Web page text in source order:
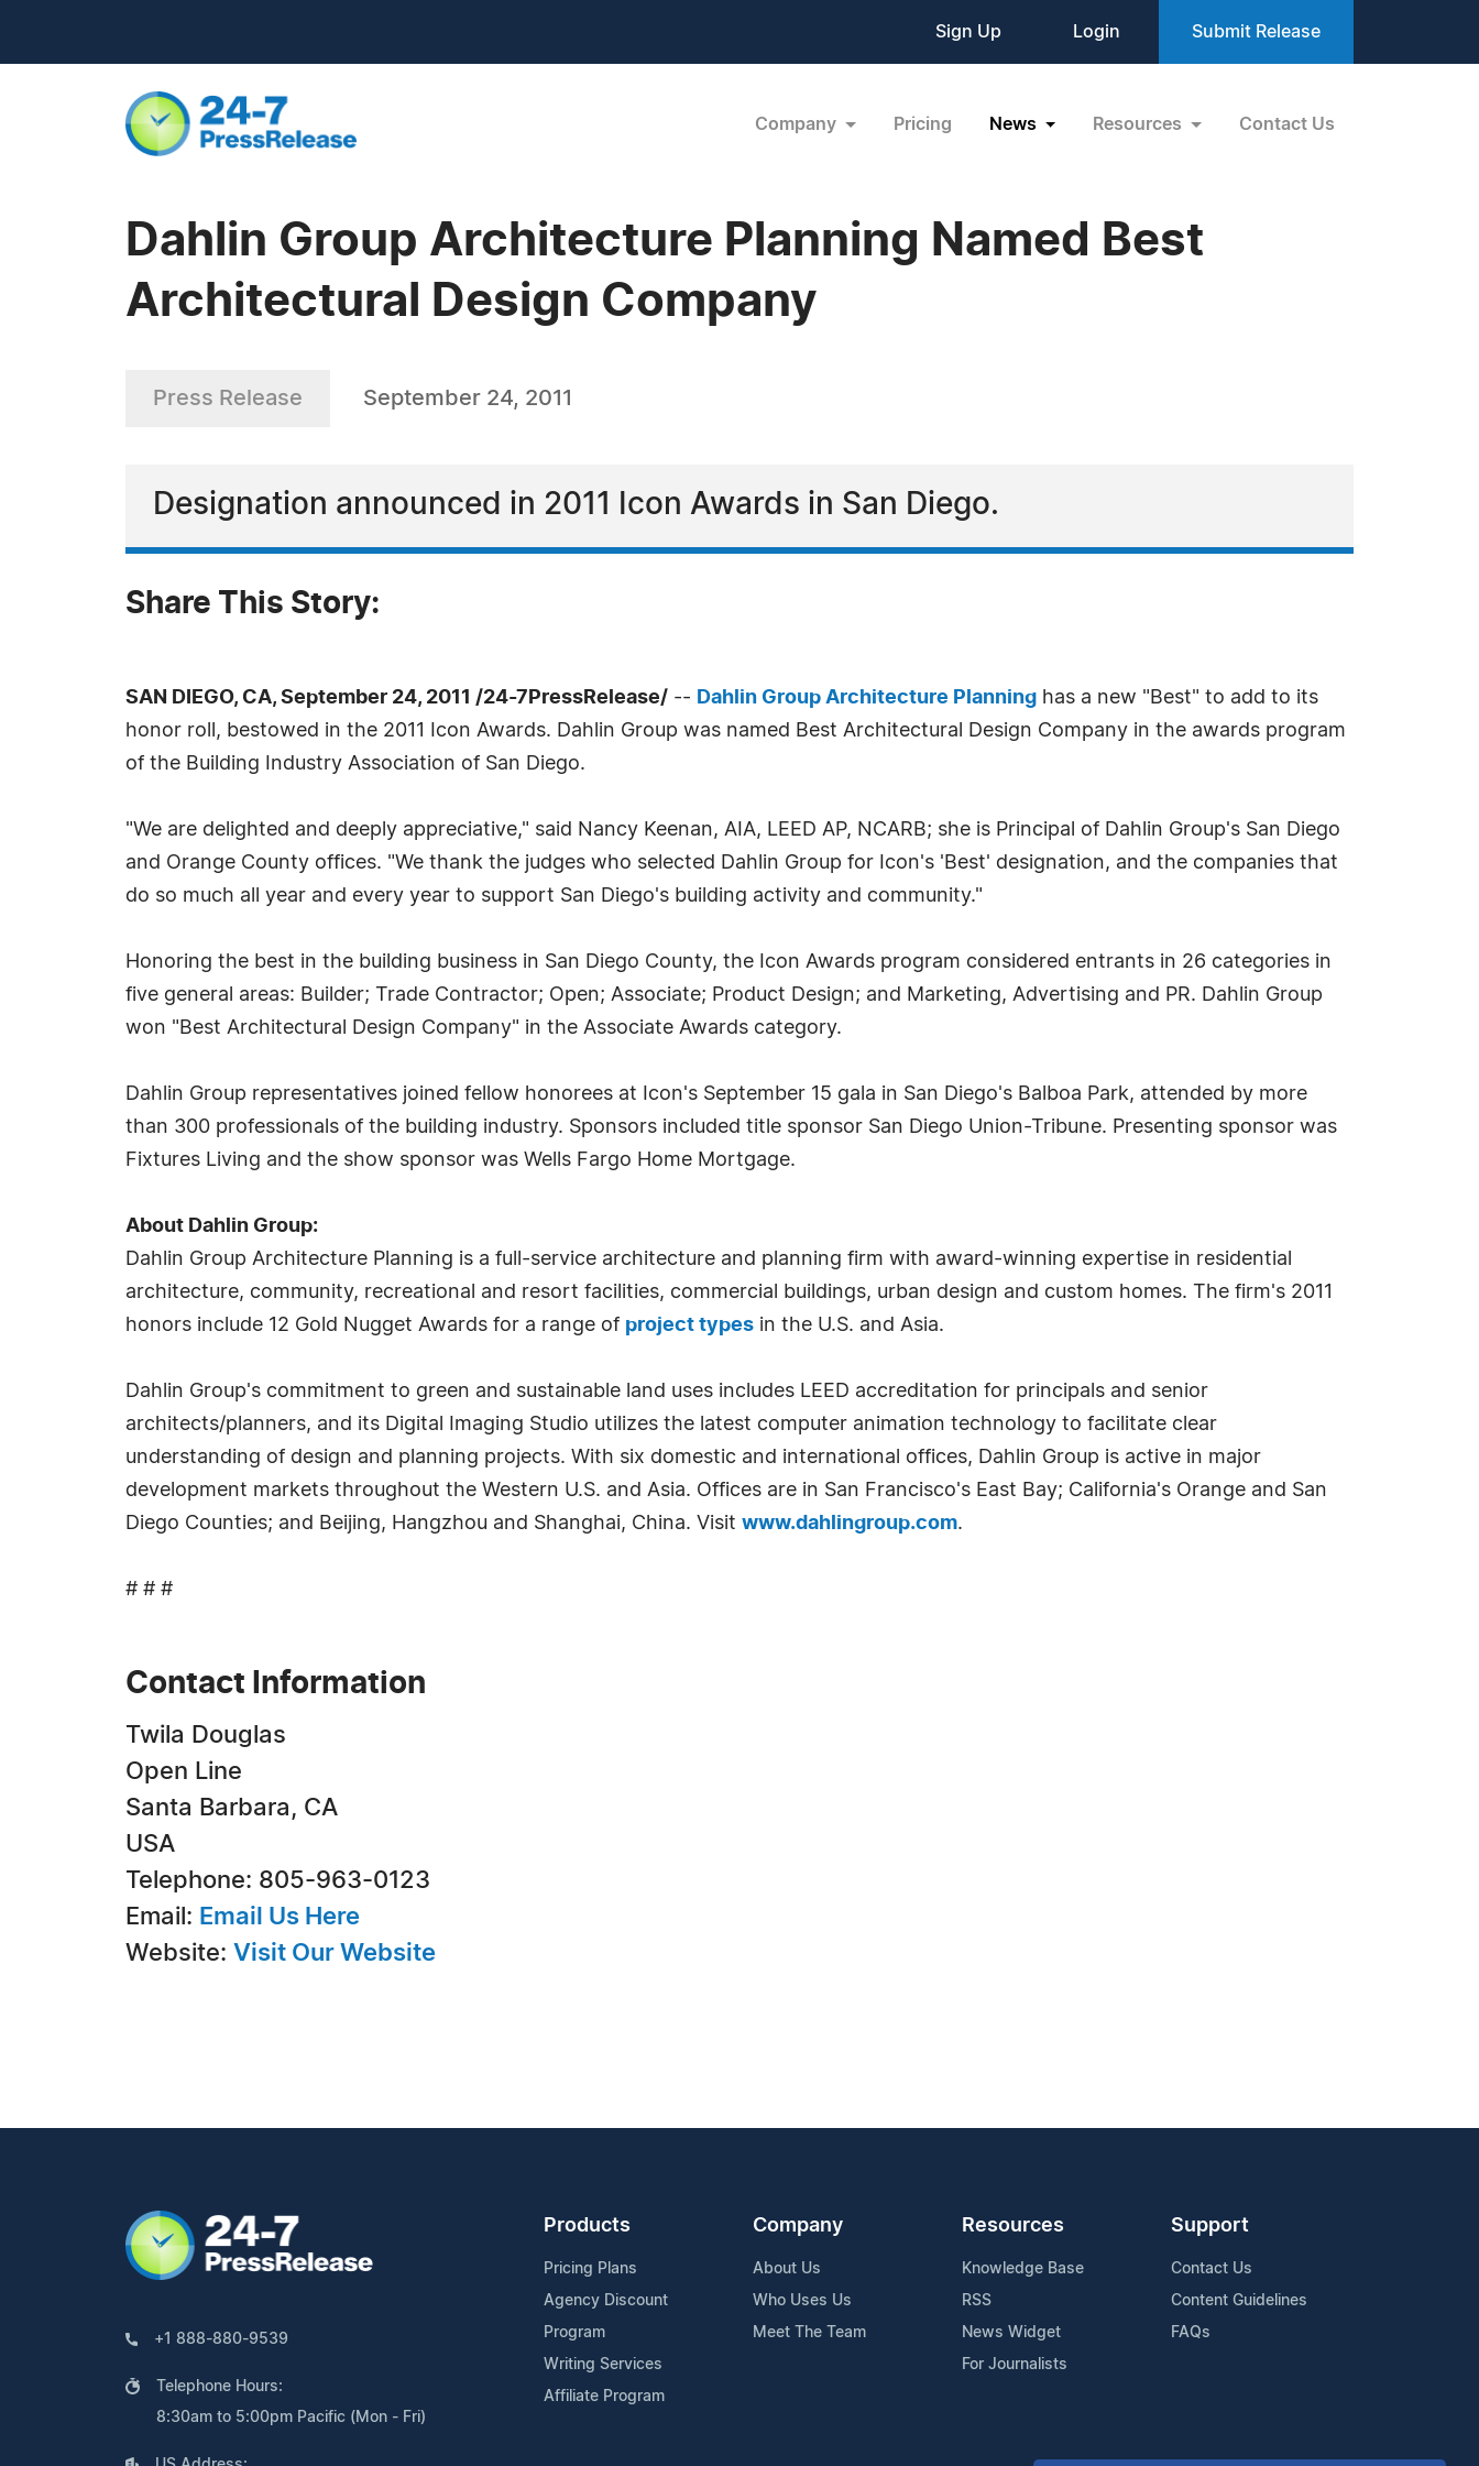
Sign Up Login Submit Release
Company Pricing News Resources Contact Us
Dahlin Group Architecture Planning Named Best
Architectural Design Company
Press Release September 24, 2011
Designation announced in 2011 Icon Awards in San Diego.
Share This Story:
SAN DIEGO, CA, September 24, 2011 /24-7PressRelease/ -- Dahlin Group Architecture Planning has a new "Best" to add to its
honor roll, bestowed in the 2011 Icon Awards. Dahlin Group was named Best Architectural Design Company in the awards program
of the Building Industry Association of San Diego.
"We are delighted and deeply appreciative," said Nancy Keenan, AIA, LEED AP, NCARB; she is Principal of Dahlin Group's San Diego
and Orange County offices. "We thank the judges who selected Dahlin Group for Icon's 'Best' designation, and the companies that
do so much all year and every year to support San Diego's building activity and community."
Honoring the best in the building business in San Diego County, the Icon Awards program considered entrants in 26 categories in
five general areas: Builder; Trade Contractor; Open; Associate; Product Design; and Marketing, Advertising and PR. Dahlin Group
won "Best Architectural Design Company" in the Associate Awards category.
Dahlin Group representatives joined fellow honorees at Icon's September 15 gala in San Diego's Balboa Park, attended by more
than 300 professionals of the building industry. Sponsors included title sponsor San Diego Union-Tribune. Presenting sponsor was
Fixtures Living and the show sponsor was Wells Fargo Home Mortgage.
About Dahlin Group:
Dahlin Group Architecture Planning is a full-service architecture and planning firm with award-winning expertise in residential
architecture, community, recreational and resort facilities, commercial buildings, urban design and custom homes. The firm's 2011
honors include 12 Gold Nugget Awards for a range of project types in the U.S. and Asia.
Dahlin Group's commitment to green and sustainable land uses includes LEED accreditation for principals and senior
architects/planners, and its Digital Imaging Studio utilizes the latest computer animation technology to facilitate clear
understanding of design and planning projects. With six domestic and international offices, Dahlin Group is active in major
development markets throughout the Western U.S. and Asia. Offices are in San Francisco's East Bay; California's Orange and San
Diego Counties; and Beijing, Hangzhou and Shanghai, China. Visit www.dahlingroup.com.
# # #
Contact Information
Twila Douglas
Open Line
Santa Barbara, CA
USA
Telephone: 805-963-0123
Email: Email Us Here
Website: Visit Our Website
+1 888-880-9539
Telephone Hours:
8:30am to 5:00pm Pacific (Mon - Fri)
Products
Pricing Plans
Agency Discount
Program
Writing Services
Affiliate Program
Company
About Us
Who Uses Us
Meet The Team
Resources
Knowledge Base
RSS
News Widget
For Journalists
Support
Contact Us
Content Guidelines
FAQs